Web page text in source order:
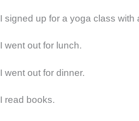
I signed up for a yoga class with
I went out for lunch.
I went out for dinner.
I read books.